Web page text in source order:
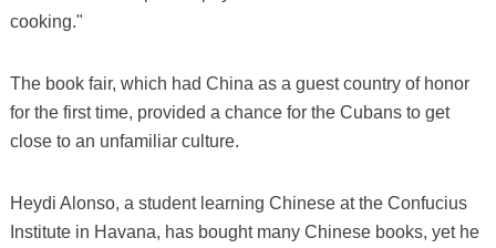
cooking."
The book fair, which had China as a guest country of honor
for the first time, provided a chance for the Cubans to get
close to an unfamiliar culture.
Heydi Alonso, a student learning Chinese at the Confucius
Institute in Havana, has bought many Chinese books, yet he